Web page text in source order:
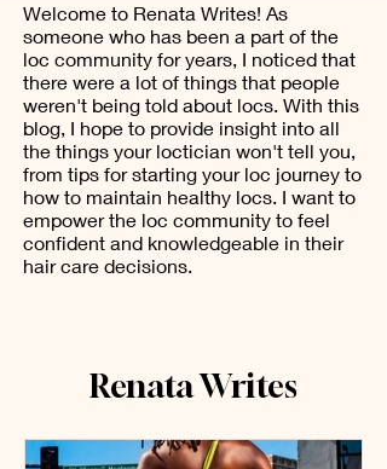
Welcome to Renata Writes! As
someone who has been a part of the
loc community for years, I noticed that
there were a lot of things that people
weren't being told about locs. With this
blog, I hope to provide insight into all
the things your loctician won't tell you,
from tips for starting your loc journey to
how to maintain healthy locs. I want to
empower the loc community to feel
confident and knowledgeable in their
hair care decisions.
Renata Writes